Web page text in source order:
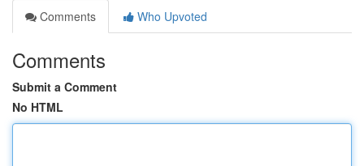
Comments
Who Upvoted
Comments
Submit a Comment
No HTML